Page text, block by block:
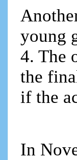
young
4. The
the
if the
In